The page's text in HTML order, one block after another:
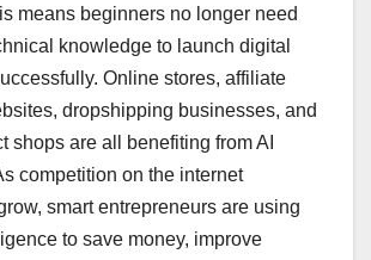
means beginners no longer need
knowledge to launch digital
Online stores, affiliate
dropshipping businesses, and
shops are all benefiting from AI
competition on the internet
smart entrepreneurs are using
to save money, improve